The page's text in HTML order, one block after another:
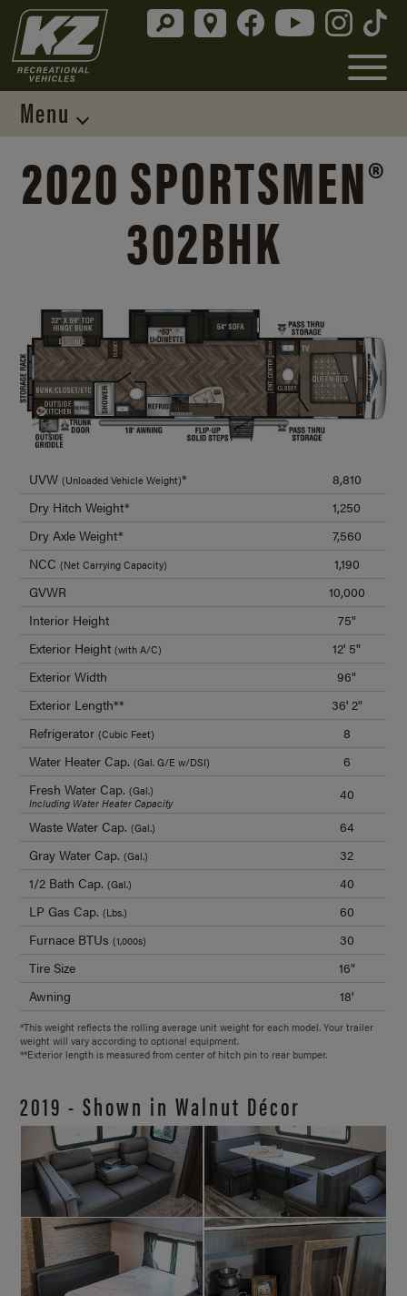
Menu
2020 SPORTSMEN®
302BHK
UVW(Unloaded Vehicle Weight)*
8,810
Dry Hitch Weight*
1,250
Dry Axle Weight*
7,560
NCC(Net Carrying Capacity)
1,190
GVWR
10,000
Interior Height
75"
Exterior Height(with A/C)
12' 5"
Exterior Width
96"
Exterior Length**
36' 2"
Refrigerator(Cubic Feet)
8
Water Heater Cap.(Gal. G/E w/DSI)
6
Fresh Water Cap.(Gal.)
Including Water Heater Capacity
40
Waste Water Cap.(Gal.)
64
Gray Water Cap.(Gal.)
32
1/2 Bath Cap.(Gal.)
40
LP Gas Cap.(Lbs.)
60
Furnace BTUs(1,000s)
30
Tire Size
16"
Awning
18'
*This weight reflects the rolling average unit weight for each model. Your trailer
weight will vary according to optional equipment.
**Exterior length is measured from center of hitch pin to rear bumper.
2019 - Shown in Walnut Décor